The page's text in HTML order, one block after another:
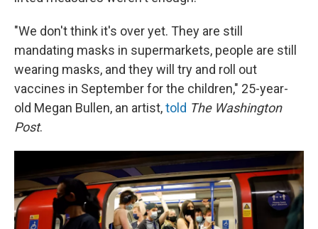
"We don't think it's over yet. They are still
mandating masks in supermarkets, people are still
wearing masks, and they will try and roll out
vaccines in September for the children," 25-year-
old Megan Bullen, an artist,told The Washington
Post.